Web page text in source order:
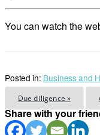
You can watch the
Posted in: Business and
Due diligence »
Share with your